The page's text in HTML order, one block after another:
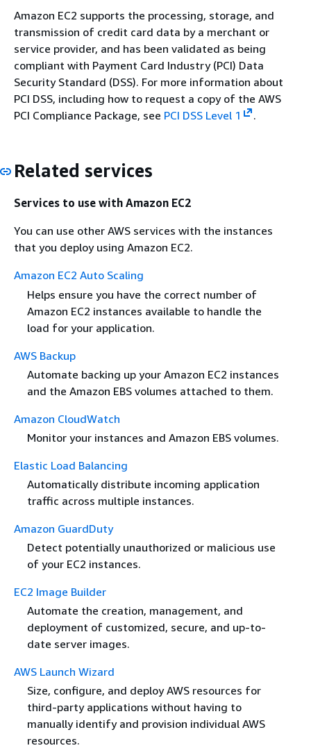
Amazon EC2 supports the processing, storage, and
transmission of credit card data by a merchant or
service provider, and has been validated as being
compliant with Payment Card Industry (PCI) Data
Security Standard (DSS). For more information about
PCI DSS, including how to request a copy of the AWS
PCI Compliance Package, see PCI DSS Level 1 .
Related services
Services to use with Amazon EC2
You can use other AWS services with the instances
that you deploy using Amazon EC2.
Amazon EC2 Auto Scaling
Helps ensure you have the correct number of
Amazon EC2 instances available to handle the
load for your application.
AWS Backup
Automate backing up your Amazon EC2 instances
and the Amazon EBS volumes attached to them.
Amazon CloudWatch
Monitor your instances and Amazon EBS volumes.
Elastic Load Balancing
Automatically distribute incoming application
traffic across multiple instances.
Amazon GuardDuty
Detect potentially unauthorized or malicious use
of your EC2 instances.
EC2 Image Builder
Automate the creation, management, and
deployment of customized, secure, and up-to-
date server images.
AWS Launch Wizard
Size, configure, and deploy AWS resources for
third-party applications without having to
manually identify and provision individual AWS
resources.